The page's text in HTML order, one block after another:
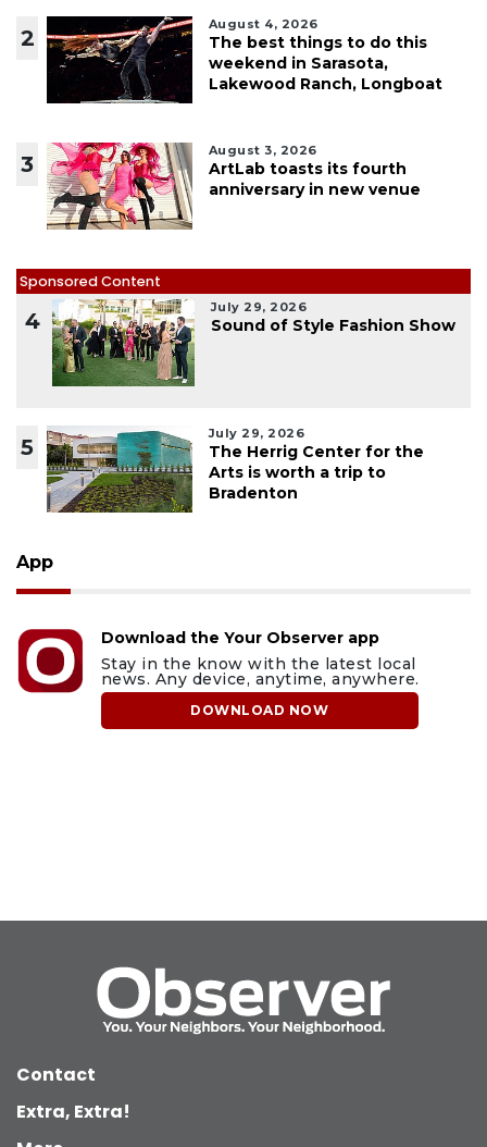
2
August 4, 2026
The best things to do this
weekend in Sarasota,
Lakewood Ranch, Longboat
3
August 3, 2026
ArtLab toasts its fourth
anniversary in new venue
Sponsored Content
4
July 29, 2026
Sound of Style Fashion Show
5
July 29, 2026
The Herrig Center for the
Arts is worth a trip to
Bradenton
App
Download the Your Observer app
Stay in the know with the latest local
news. Any device, anytime, anywhere.
DOWNLOAD NOW
Contact
Extra, Extra!